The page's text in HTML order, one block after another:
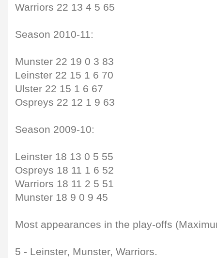
Warriors 22 13 4 5 65
Season 2010-11:
Munster 22 19 0 3 83
Leinster 22 15 1 6 70
Ulster 22 15 1 6 67
Ospreys 22 12 1 9 63
Season 2009-10:
Leinster 18 13 0 5 55
Ospreys 18 11 1 6 52
Warriors 18 11 2 5 51
Munster 18 9 0 9 45
Most appearances in the play-offs
5 - Leinster, Munster, Warriors.